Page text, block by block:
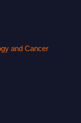
and Cancer